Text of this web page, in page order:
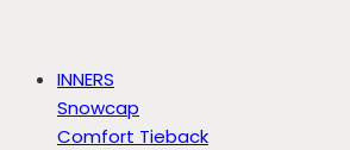
INNERS
Snowcap
Comfort Tieback